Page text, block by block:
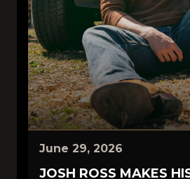
June 29, 2026
JOSH ROSS MAKES